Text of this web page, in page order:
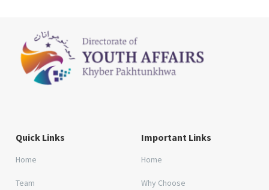
Quick Links
Home
Team
Important Links
Home
Why Choose